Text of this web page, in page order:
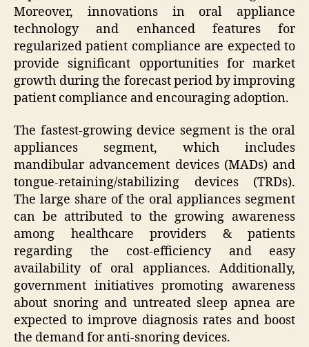
Moreover, innovations in oral appliance
technology and enhanced features for
regularized patient compliance are expected to
provide significant opportunities for market
growth during the forecast period by improving
patient compliance and encouraging adoption.
The fastest-growing device segment is the oral
appliances segment, which includes
mandibular advancement devices (MADs) and
tongue-retaining/stabilizing devices (TRDs).
The large share of the oral appliances segment
can be attributed to the growing awareness
among healthcare providers & patients
regarding the cost-efficiency and easy
availability of oral appliances. Additionally,
government initiatives promoting awareness
about snoring and untreated sleep apnea are
expected to improve diagnosis rates and boost
the demand for anti-snoring devices.